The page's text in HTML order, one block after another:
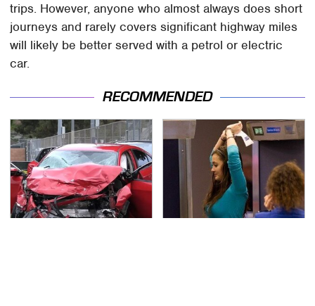
trips. However, anyone who almost always does short
journeys and rarely covers significant highway miles
will likely be better served with a petrol or electric
car.
RECOMMENDED